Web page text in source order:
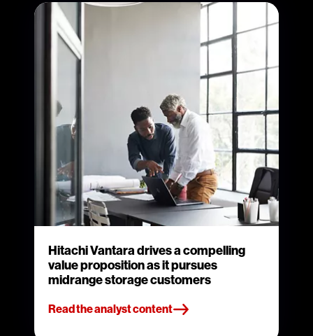
Hitachi Vantara drives a compelling
value proposition as it pursues
midrange storage customers
Read the analyst content